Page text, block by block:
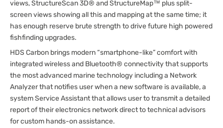
views, StructureScan 3D® and StructureMap™ plus split-
screen views showing all this and mapping at the same time; it
has enough reserve brute strength to drive future high powered
fishfinding upgrades.
HDS Carbon brings modern “smartphone-like” comfort with
integrated wireless and Bluetooth® connectivity that supports
the most advanced marine technology including a Network
Analyzer that notifies user when a new software is available, a
system Service Assistant that allows user to transmit a detailed
report of their electronics network direct to technical advisors
for custom hands-on assistance.